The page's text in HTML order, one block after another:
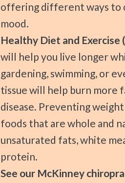
offering different ways to
mood.
Healthy Diet and
will help you live longer
gardening, swimming, or
tissue will help burn more
disease. Preventing
foods that are whole and
unsaturated fats, white
protein.
See our McKinney